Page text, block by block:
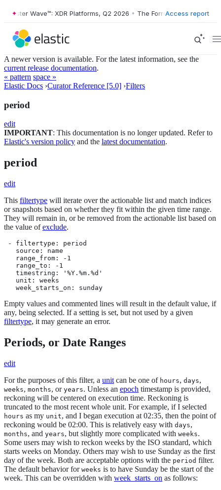
Wave™: XDR Platforms, Q2 2026 • The Forrester Wave™: XDR
Access report
A newer version is available. For the latest information, see the
current release documentation.
« pattern space »
Elastic Docs ›Curator Reference [5.0] ›Filters
period
edit
IMPORTANT: This documentation is no longer updated. Refer to
Elastic's version policy and the latest documentation.
period
edit
This filtertype will iterate over the actionable list and match indices
or snapshots based on whether they fit within the given time range.
They will remain in, or be removed from the actionable list based on
the value ofexclude.
- filtertype: period
   source: name
   range_from: -1
   range_to: -1
   timestring: '%Y.%m.%d'
   unit: weeks
   week_starts_on: sunday
Empty values and commented lines will result in the default value, if
any, being selected. If a setting is set, but not used by a given
filtertype, it may generate an error.
Periods, or Date Ranges
edit
For the purposes of this filter, a unit can be one of hours, days,
weeks, months, or years. Unless an epoch timestamp is provided,
reckoning will be centered on execution time. Reckoning is
truncated to the most recent whole unit. For example, if I selected
hours as my unit, and I began execution at 02:35, then the point of
reckoning would be 02:00. This is relatively easy with days,
months, and years, but slightly more complicated with weeks.
Some users may wish to reckon weeks by the ISO standard, which
starts weeks on Monday. Others may wish to use Sunday as the first
day of the week. Both are acceptable options with the period filter.
The default behavior for weeks is to have Sunday be the start of the
week. This can be overridden with week_starts_on as follows: